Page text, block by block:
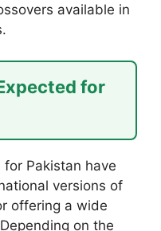
available in
for
Pakistan have
versions of
offering a wide
on the